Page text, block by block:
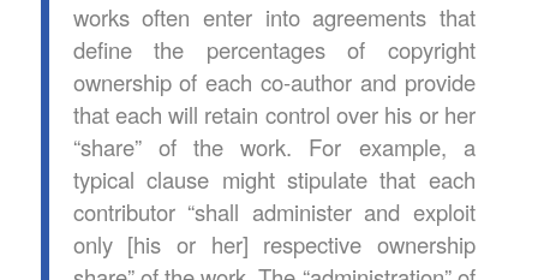
works often enter into agreements that
define the percentages of copyright
ownership of each co-author and provide
that each will retain control over his or her
“share” of the work. For example, a
typical clause might stipulate that each
contributor “shall administer and exploit
only [his or her] respective ownership